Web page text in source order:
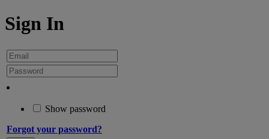
Sign In
Show password
Forgot your password?